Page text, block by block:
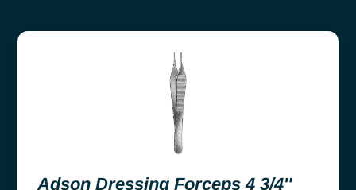
Adson Dressing Forceps 4 3/4″